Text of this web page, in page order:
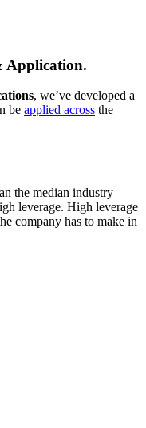
Application.
, we’ve developed a
be applied across the
the median industry
leverage. High leverage
company has to make in